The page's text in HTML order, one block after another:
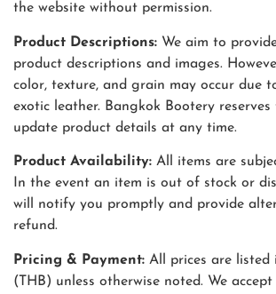
the website without permission.
Product Descriptions: We aim to
product descriptions and images.
color, texture, and grain may occur due
exotic leather. Bangkok Bootery
update product details at any time.
Product Availability: All items are
In the event an item is out of stock or
will notify you promptly and provide
refund.
Pricing & Payment: All prices are listed
(THB) unless otherwise noted. We